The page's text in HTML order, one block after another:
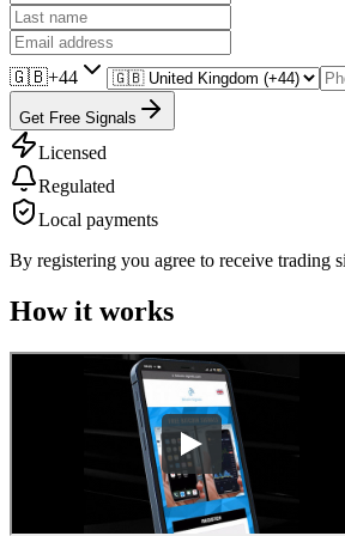
🇬🇧+44
Get Free Signals
Licensed
Regulated
Local payments
By registering you agree to receive trading
How it works